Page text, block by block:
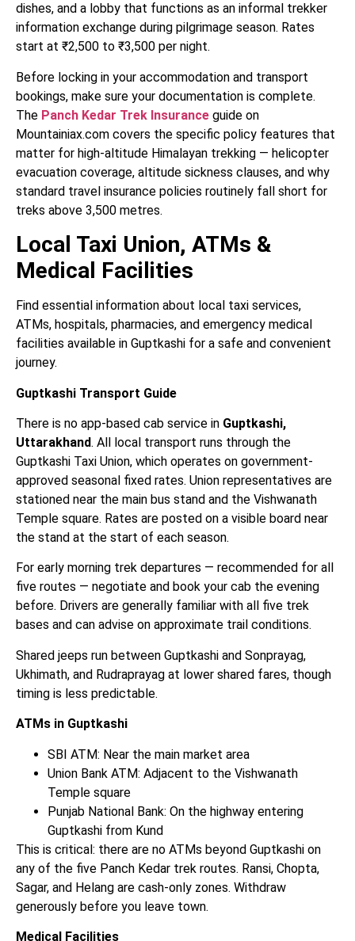
dishes, and a lobby that functions as an informal trekker
information exchange during pilgrimage season. Rates
start at ₹2,500 to ₹3,500 per night.
Before locking in your accommodation and transport
bookings, make sure your documentation is complete.
The Panch Kedar Trek Insurance guide on
Mountainiax.com covers the specific policy features that
matter for high-altitude Himalayan trekking — helicopter
evacuation coverage, altitude sickness clauses, and why
standard travel insurance policies routinely fall short for
treks above 3,500 metres.
Local Taxi Union, ATMs &
Medical Facilities
Find essential information about local taxi services,
ATMs, hospitals, pharmacies, and emergency medical
facilities available in Guptkashi for a safe and convenient
journey.
Guptkashi Transport Guide
There is no app-based cab service in Guptkashi,
Uttarakhand. All local transport runs through the
Guptkashi Taxi Union, which operates on government-
approved seasonal fixed rates. Union representatives are
stationed near the main bus stand and the Vishwanath
Temple square. Rates are posted on a visible board near
the stand at the start of each season.
For early morning trek departures — recommended for all
five routes — negotiate and book your cab the evening
before. Drivers are generally familiar with all five trek
bases and can advise on approximate trail conditions.
Shared jeeps run between Guptkashi and Sonprayag,
Ukhimath, and Rudraprayag at lower shared fares, though
timing is less predictable.
ATMs in Guptkashi
SBI ATM: Near the main market area
Union Bank ATM: Adjacent to the Vishwanath
Temple square
Punjab National Bank: On the highway entering
Guptkashi from Kund
This is critical: there are no ATMs beyond Guptkashi on
any of the five Panch Kedar trek routes. Ransi, Chopta,
Sagar, and Helang are cash-only zones. Withdraw
generously before you leave town.
Medical Facilities